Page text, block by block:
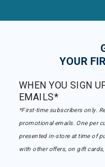
YOUR
WHEN YOU SIGN
EMAILS*
*First-time subscribers only.
promotional emails. One per
presented in-store at time of
with other offers, on gift cards,